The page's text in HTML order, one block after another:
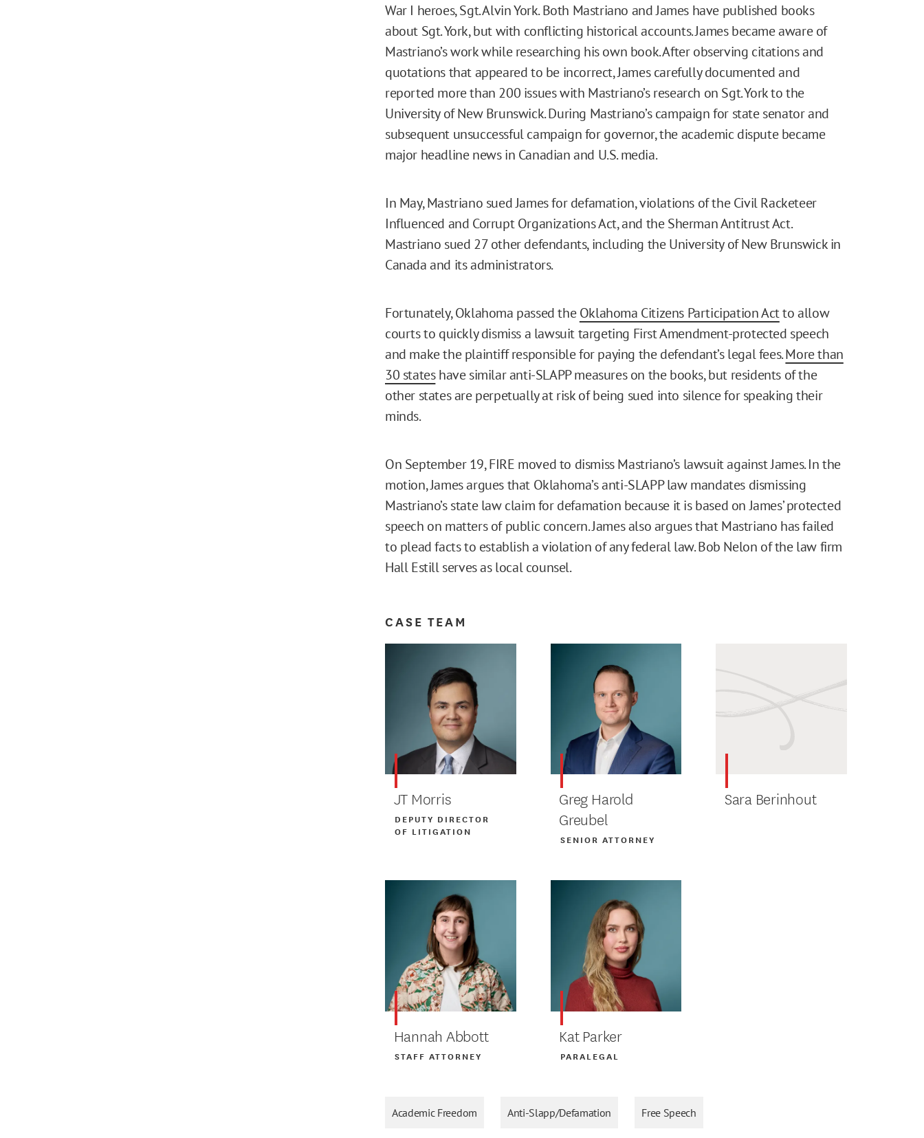
War I heroes, Sgt. Alvin York. Both Mastriano and James have published books
about Sgt. York, but with conflicting historical accounts. James became aware of
Mastriano’s work while researching his own book. After observing citations and
quotations that appeared to be incorrect, James carefully documented and
reported more than 200 issues with Mastriano’s research on Sgt. York to the
University of New Brunswick. During Mastriano’s campaign for state senator and
subsequent unsuccessful campaign for governor, the academic dispute became
major headline news in Canadian and U.S. media.
In May, Mastriano sued James for defamation, violations of the Civil Racketeer
Influenced and Corrupt Organizations Act, and the Sherman Antitrust Act.
Mastriano sued 27 other defendants, including the University of New Brunswick in
Canada and its administrators.
Fortunately, Oklahoma passed theOklahoma Citizens Participation Actto allow
courts to quickly dismiss a lawsuit targeting First Amendment-protected speech
and make the plaintiff responsible for paying the defendant’s legal fees.More than
30 stateshave similar anti-SLAPP measures on the books, but residents of the
other states are perpetually at risk of being sued into silence for speaking their
minds.
On September 19, FIRE moved to dismiss Mastriano’s lawsuit against James. In the
motion, James argues that Oklahoma’s anti-SLAPP law mandates dismissing
Mastriano’s state law claim for defamation because it is based on James’ protected
speech on matters of public concern. James also argues that Mastriano has failed
to plead facts to establish a violation of any federal law. Bob Nelon of the law firm
Hall Estill serves as local counsel.
CASE TEAM
JT Morris
DEPUTY DIRECTOR
OF LITIGATION
Greg Harold
Greubel
SENIOR ATTORNEY
Sara Berinhout
Hannah Abbott
STAFF ATTORNEY
Kat Parker
PARALEGAL
Academic Freedom Anti-Slapp/Defamation Free Speech